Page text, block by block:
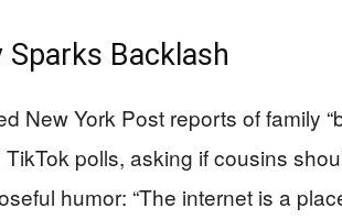
Backlash
New York Post reports of family
polls, asking if cousins
humor: “The internet is a